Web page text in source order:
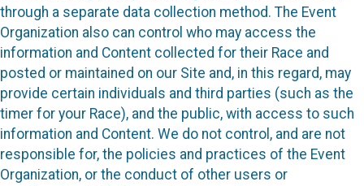
through a separate data collection method. The Event
Organization also can control who may access the
information and Content collected for their Race and
posted or maintained on our Site and, in this regard, may
provide certain individuals and third parties (such as the
timer for your Race), and the public, with access to such
information and Content. We do not control, and are not
responsible for, the policies and practices of the Event
Organization, or the conduct of other users or